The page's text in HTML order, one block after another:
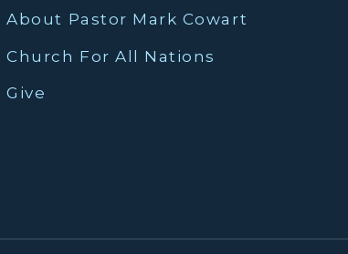
About Pastor Mark Cowart
Church For All Nations
Give